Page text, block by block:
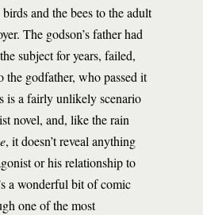
and the bees to the adult
The godson’s father had
subject for years, failed,
the godfather, who passed it
is a fairly unlikely scenario
novel, and, like the rain
, it doesn’t reveal anything
or his relationship to
a wonderful bit of comic
one of the most